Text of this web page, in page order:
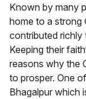
Known by many
home to a strong
contributed richly
Keeping their
reasons why the
to prosper. One
Bhagalpur which